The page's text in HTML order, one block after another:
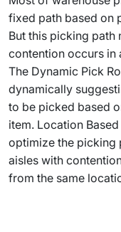
fixed path based on
But this picking path
contention occurs in
The Dynamic Pick
dynamically
to be picked based
item. Location
optimize the picking
aisles with
from the same